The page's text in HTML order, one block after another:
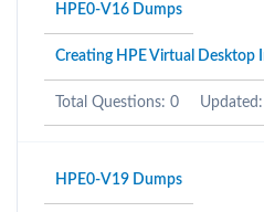
HPE0-V16 Dumps
Creating HPE Virtual Desktop
Total Questions: 0
HPE0-V19 Dumps